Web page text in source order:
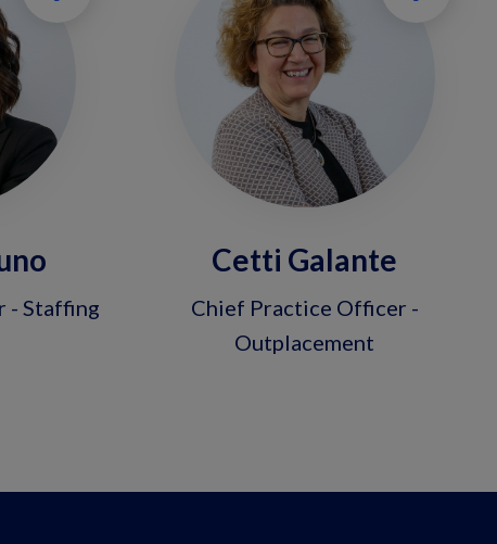
- Staffing
Cetti Galante
Chief Practice Officer -
Outplacement